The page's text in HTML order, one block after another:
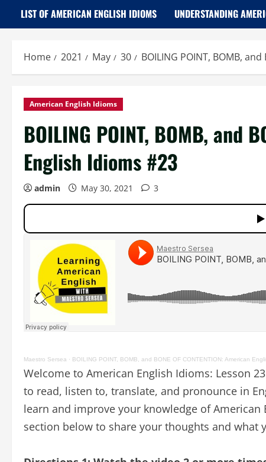
LIST OF AMERICAN ENGLISH IDIOMS UNDERSTANDING
Home 2021 May 30 BOILING POINT, BOMB,
American English Idioms
BOILING POINT, BOMB, and
English Idioms #23
admin May 30, 2021 3
Maestro Sersea · BOILING POINT, BOMB, and BONE OF CONTENTION: American
Welcome to American English Idioms: Lesson
to read, listen to, translate, and pronounce in
learn and improve your knowledge of
section below to share your thoughts and what